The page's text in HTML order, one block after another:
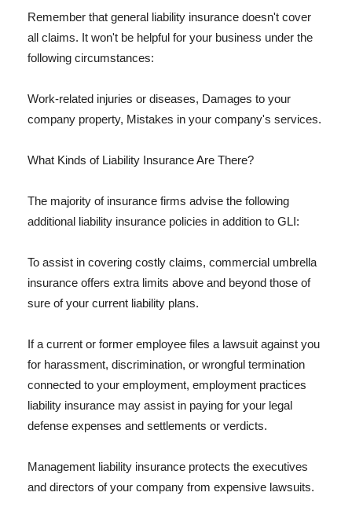
Remember that general liability insurance doesn't cover
all claims. It won't be helpful for your business under the
following circumstances:
Work-related injuries or diseases, Damages to your
company property, Mistakes in your company's services.
What Kinds of Liability Insurance Are There?
The majority of insurance firms advise the following
additional liability insurance policies in addition to GLI:
To assist in covering costly claims, commercial umbrella
insurance offers extra limits above and beyond those of
sure of your current liability plans.
If a current or former employee files a lawsuit against you
for harassment, discrimination, or wrongful termination
connected to your employment, employment practices
liability insurance may assist in paying for your legal
defense expenses and settlements or verdicts.
Management liability insurance protects the executives
and directors of your company from expensive lawsuits.